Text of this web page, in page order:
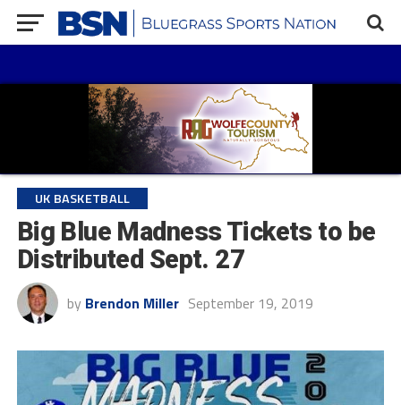
UK BASKETBALL
Big Blue Madness Tickets to be
Distributed Sept. 27
by Brendon Miller September 19, 2019